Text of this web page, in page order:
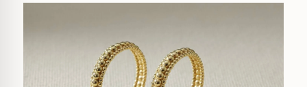
Sign up below to receive your code and enjoy
£20 off your first Pruden & Smith piece.